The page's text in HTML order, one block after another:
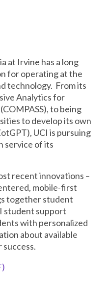
at Irvine has a long
for operating at the
technology. From its
Analytics for
to being
to develop its own
UCI is pursuing
service of its
recent innovations –
mobile-first
together student
student support
with personalized
about available